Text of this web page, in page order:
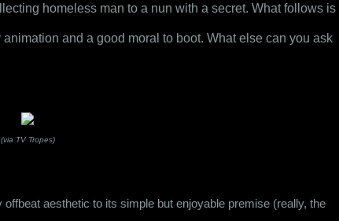
homeless man to a nun with a secret. What follows is
and a good moral to boot. What else can you ask
(via TV Tropes)
offbeat aesthetic to its simple but enjoyable premise (really, the